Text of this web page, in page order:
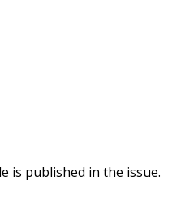
is published in the issue.